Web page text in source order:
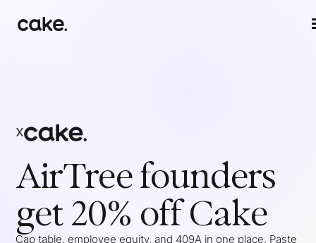
x
AirTreefounders
get 20% off Cake
Cap table, employee equity, and 409A in one place. Paste